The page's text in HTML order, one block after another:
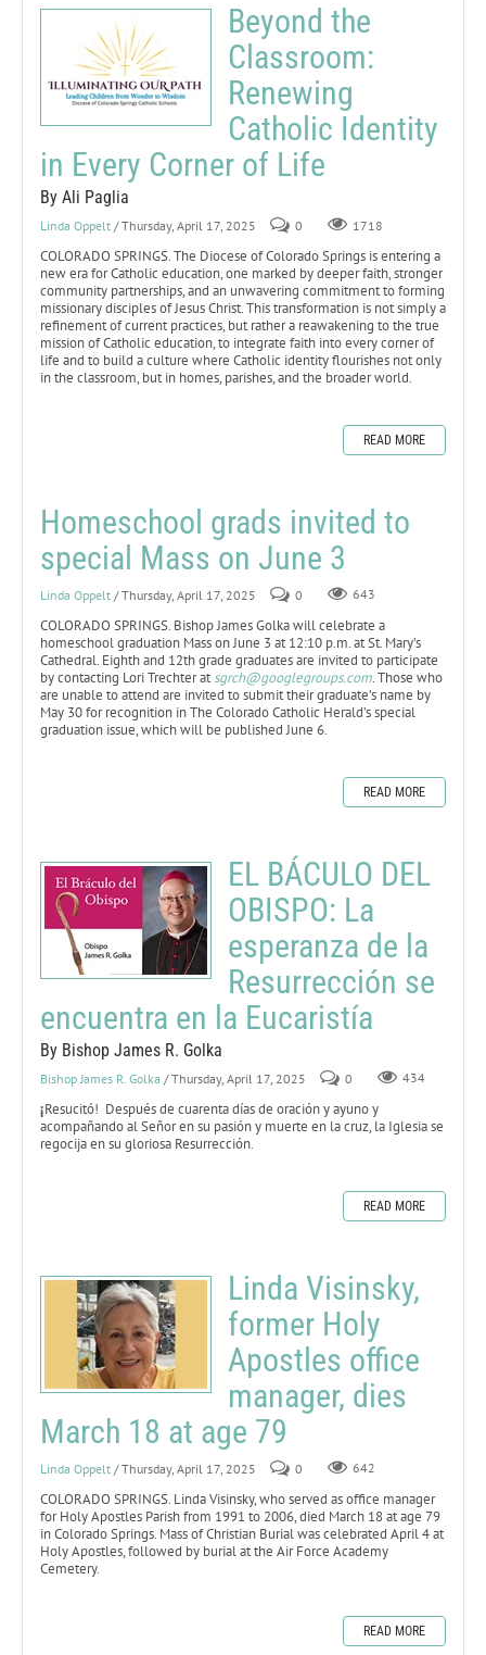
Beyond the
Classroom:
Renewing
Catholic Identity
in Every Corner of Life
By Ali Paglia
Linda Oppelt / Thursday, April 17, 2025 0 1718
COLORADO SPRINGS. The Diocese of Colorado Springs is entering a
new era for Catholic education, one marked by deeper faith, stronger
community partnerships, and an unwavering commitment to forming
missionary disciples of Jesus Christ. This transformation is not simply a
refinement of current practices, but rather a reawakening to the true
mission of Catholic education, to integrate faith into every corner of
life and to build a culture where Catholic identity flourishes not only
in the classroom, but in homes, parishes, and the broader world.
READ MORE
Homeschool grads invited to
special Mass on June 3
Linda Oppelt / Thursday, April 17, 2025 0 643
COLORADO SPRINGS. Bishop James Golka will celebrate a
homeschool graduation Mass on June 3 at 12:10 p.m. at St. Mary’s
Cathedral. Eighth and 12th grade graduates are invited to participate
by contacting Lori Trechter atsgrch@googlegroups.com. Those who
are unable to attend are invited to submit their graduate’s name by
May 30 for recognition in The Colorado Catholic Herald’s special
graduation issue, which will be published June 6.
READ MORE
EL BÁCULO DEL
OBISPO: La
esperanza de la
Resurrección se
encuentra en la Eucaristía
By Bishop James R. Golka
Bishop James R. Golka / Thursday, April 17, 2025 0 434
¡Resucitó! Después de cuarenta días de oración y ayuno y
acompañando al Señor en su pasión y muerte en la cruz, la Iglesia se
regocija en su gloriosa Resurrección.
READ MORE
Linda Visinsky,
former Holy
Apostles office
manager, dies
March 18 at age 79
Linda Oppelt / Thursday, April 17, 2025 0 642
COLORADO SPRINGS. Linda Visinsky, who served as office manager
for Holy Apostles Parish from 1991 to 2006, died March 18 at age 79
in Colorado Springs. Mass of Christian Burial was celebrated April 4 at
Holy Apostles, followed by burial at the Air Force Academy
Cemetery.
READ MORE